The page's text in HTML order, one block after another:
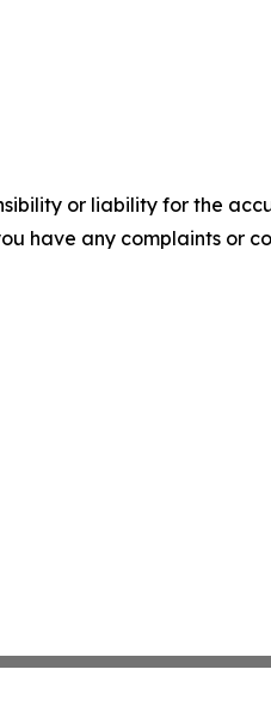
or liability for the
have any complaints or